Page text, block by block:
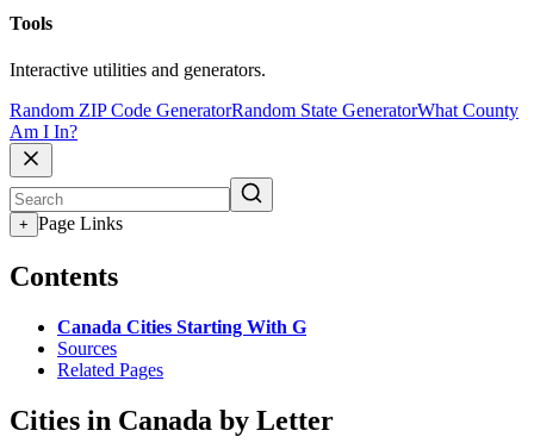
Tools
Interactive utilities and generators.
Random ZIP Code GeneratorRandom State GeneratorWhat County
Am I In?
+ Page Links
Contents
Canada Cities Starting With G
Sources
Related Pages
Cities in Canada by Letter